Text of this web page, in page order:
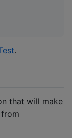
.
that will make